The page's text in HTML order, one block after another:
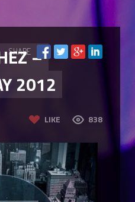
–
2012
LIKE 838
SHARE